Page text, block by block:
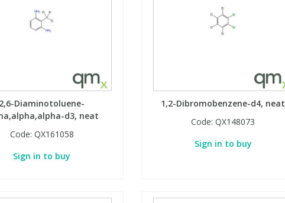
Diaminotoluene-
d3, neat
Code: QX161058
Sign in to buy
1,2-Dibromobenzene-d4, neat
Code:QX148073
Sign in to buy